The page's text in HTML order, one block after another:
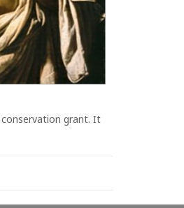
conservation grant. It